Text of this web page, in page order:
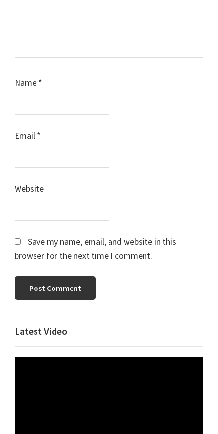
Name *
Email *
Website
Save my name, email, and website in this
browser for the next time I comment.
Primary
Sidebar
Latest Video